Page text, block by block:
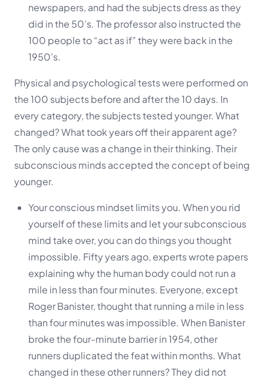
newspapers, and had the subjects dress as they
did in the 50’s. The professor also instructed the
100 people to “act as if” they were back in the
1950’s.
Physical and psychological tests were performed on
the 100 subjects before and after the 10 days. In
every category, the subjects tested younger. What
changed? What took years off their apparent age?
The only cause was a change in their thinking. Their
subconscious minds accepted the concept of being
younger.
Your conscious mindset limits you. When you rid
yourself of these limits and let your subconscious
mind take over, you can do things you thought
impossible. Fifty years ago, experts wrote papers
explaining why the human body could not run a
mile in less than four minutes. Everyone, except
Roger Banister, thought that running a mile in less
than four minutes was impossible. When Banister
broke the four-minute barrier in 1954, other
runners duplicated the feat within months. What
changed in these other runners? They did not